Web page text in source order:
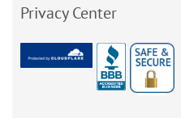
Privacy Center